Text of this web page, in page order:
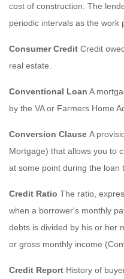
cost of construction. The
periodic intervals as the work
Consumer Credit Credit
real estate.
Conventional Loan A
by the VA or Farmers Home
Conversion Clause A
Mortgage) that allows you to
at some point during the loan
Credit Ratio The ratio,
when a borrower's monthly
debts is divided by his or her
or gross monthly income
Credit Report History of